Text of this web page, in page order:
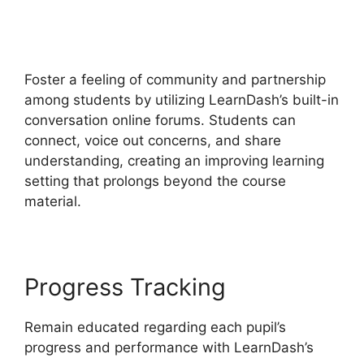
Foster a feeling of community and partnership
among students by utilizing LearnDash’s built-in
conversation online forums. Students can
connect, voice out concerns, and share
understanding, creating an improving learning
setting that prolongs beyond the course
material.
Progress Tracking
Remain educated regarding each pupil’s
progress and performance with LearnDash’s